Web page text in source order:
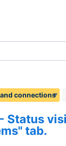
Status
tab.